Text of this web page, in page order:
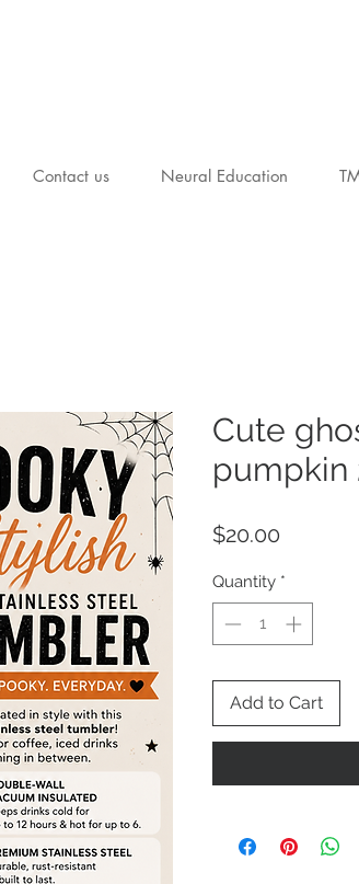
Contact us Neural Education
Cute
pumpkin
$20.00
Quantity *
Add to Cart